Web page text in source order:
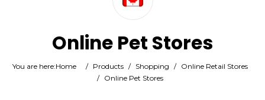
LocationOnline Pet Stores
You are here:Home / Products / Shopping / Online Retail Stores
/ Online Pet Stores